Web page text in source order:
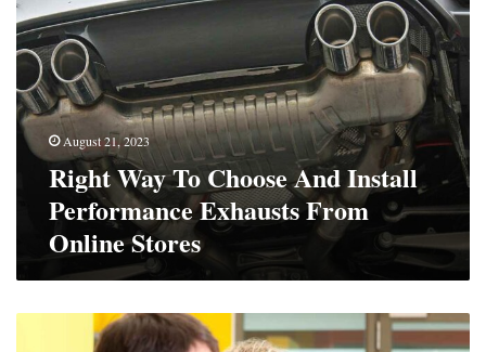
To
Choose
And
Install
Performance
Exhausts
From
Online
Stores
August 21, 2023
Right Way To Choose And Install
Performance Exhausts From
Online Stores